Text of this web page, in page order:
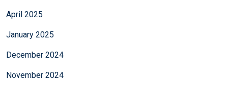
April 2025
January 2025
December 2024
November 2024